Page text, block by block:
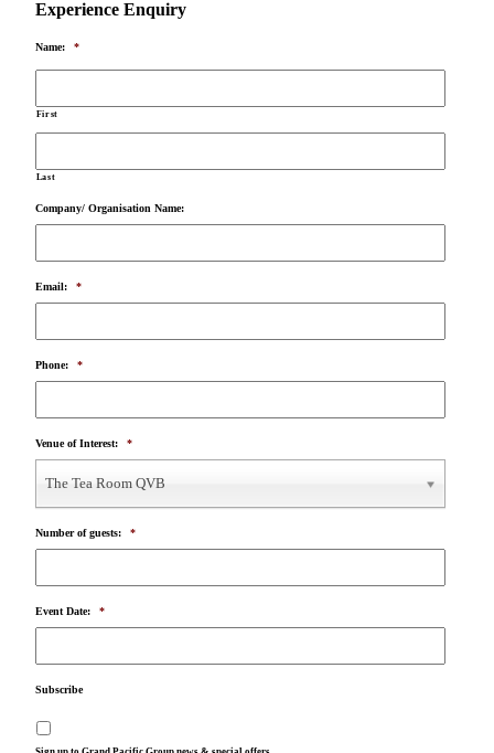
Experience Enquiry
Name: *
First
Last
Company/ Organisation Name:
Email: *
Phone: *
Venue of Interest: *
The Tea Room QVB
Number of guests: *
Event Date: *
Subscribe